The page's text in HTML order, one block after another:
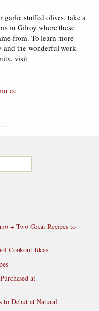
garlic stuffed olives, take a
in Gilroy where these
from. To learn more
and the wonderful work
visit
cc
+ Two Great Recipes to
Cookout Ideas
at
to Debut at Natural